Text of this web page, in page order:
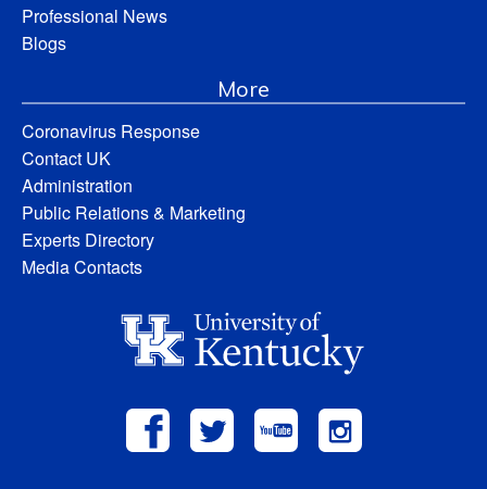
Professional News
Blogs
More
Coronavirus Response
Contact UK
Administration
Public Relations & Marketing
Experts Directory
Media Contacts